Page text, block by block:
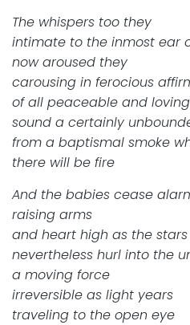
The whispers too they
intimate to the inmost ear
now aroused they
carousing in ferocious
of all peaceable and
sound a certainly
from a baptismal smoke
there will be fire
And the babies cease
raising arms
and heart high as the
nevertheless hurl into the
a moving force
irreversible as light years
traveling to the open eye